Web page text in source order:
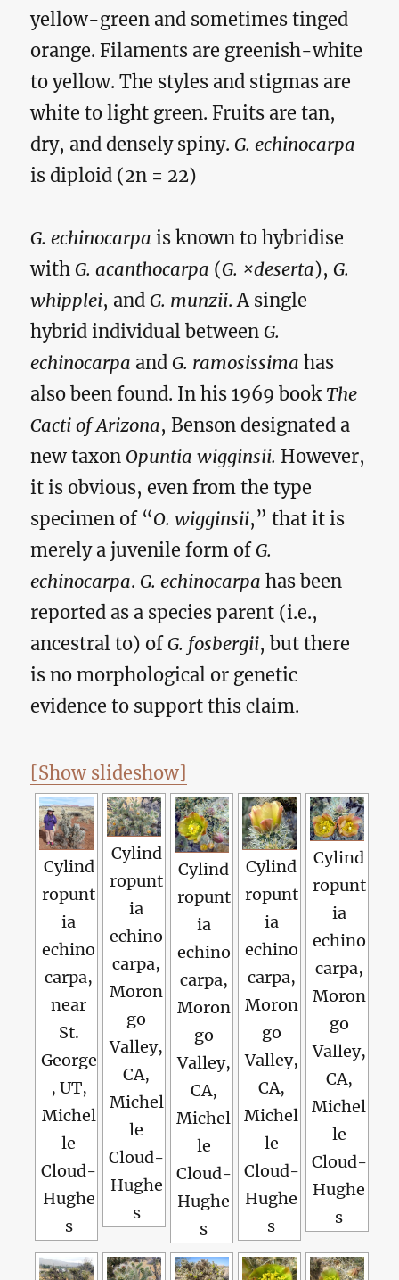
yellow-green and sometimes tinged
orange. Filaments are greenish-white
to yellow. The styles and stigmas are
white to light green. Fruits are tan,
dry, and densely spiny.G. echinocarpa
is diploid (2n = 22)
G. echinocarpa is known to hybridise
withG. acanthocarpa (G. ×deserta),G.
whipplei, andG. munzii. A single
hybrid individual between G.
echinocarpa andG. ramosissima has
also been found. In his 1969 bookThe
Cacti of Arizona, Benson designated a
new taxon Opuntia wigginsii. However,
it is obvious, even from the type
specimen of “O. wigginsii,” that it is
merely a juvenile form ofG.
echinocarpa.G. echinocarpa has been
reported as a species parent (i.e.,
ancestral to) ofG. fosbergii, but there
is no morphological or genetic
evidence to support this claim.
[Show slideshow]
Cylind
ropunt
ia
echino
carpa,
near
St.
George
, UT,
Michel
le
Cloud-
Hughe
s
Cylind
ropunt
ia
echino
carpa,
Moron
go
Valley,
CA,
Michel
le
Cloud-
Hughe
s
Cylind
ropunt
ia
echino
carpa,
Moron
go
Valley,
CA,
Michel
le
Cloud-
Hughe
s
Cylind
ropunt
ia
echino
carpa,
Moron
go
Valley,
CA,
Michel
le
Cloud-
Hughe
s
Cylind
ropunt
ia
echino
carpa,
Moron
go
Valley,
CA,
Michel
le
Cloud-
Hughe
s